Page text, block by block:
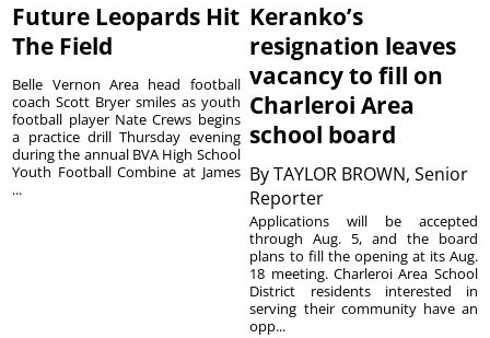
Future Leopards Hit
The Field
Belle Vernon Area head football
coach Scott Bryer smiles as youth
football player Nate Crews begins
a practice drill Thursday evening
during the annual BVA High School
Youth Football Combine at James
...
Keranko’s
resignation leaves
vacancy to fill on
Charleroi Area
school board
ByTAYLOR BROWN, Senior
Reporter
Applications will be accepted
through Aug. 5, and the board
plans to fill the opening at its Aug.
18 meeting. Charleroi Area School
District residents interested in
serving their community have an
opp...